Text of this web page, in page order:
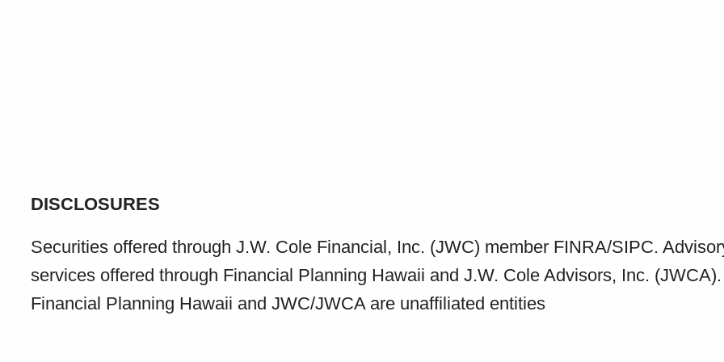
DISCLOSURES
Securities offered through J.W. Cole Financial, Inc. (JWC) member FINRA/SIPC.
services offered through Financial Planning Hawaii and J.W. Cole Advisors, Inc. (JWCA).
Financial Planning Hawaii and JWC/JWCA are unaffiliated entities